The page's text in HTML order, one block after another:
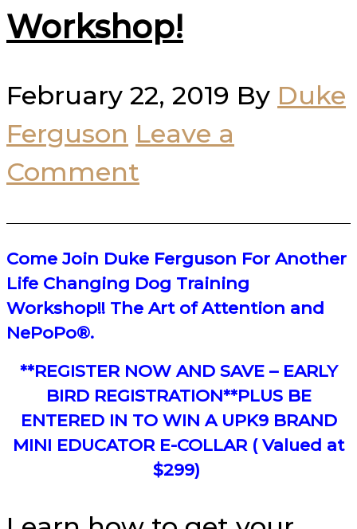
Workshop!
February 22, 2019 By Duke
Ferguson Leave a
Comment
Come Join Duke Ferguson For Another
Life Changing Dog Training
Workshop!! The Art of Attention and
NePoPo®.
**REGISTER NOW AND SAVE – EARLY
BIRD REGISTRATION**PLUS BE
ENTERED IN TO WIN A UPK9 BRAND
MINI EDUCATOR E-COLLAR ( Valued at
$299)